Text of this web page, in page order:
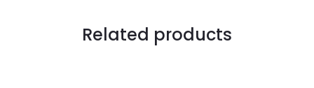
Related products